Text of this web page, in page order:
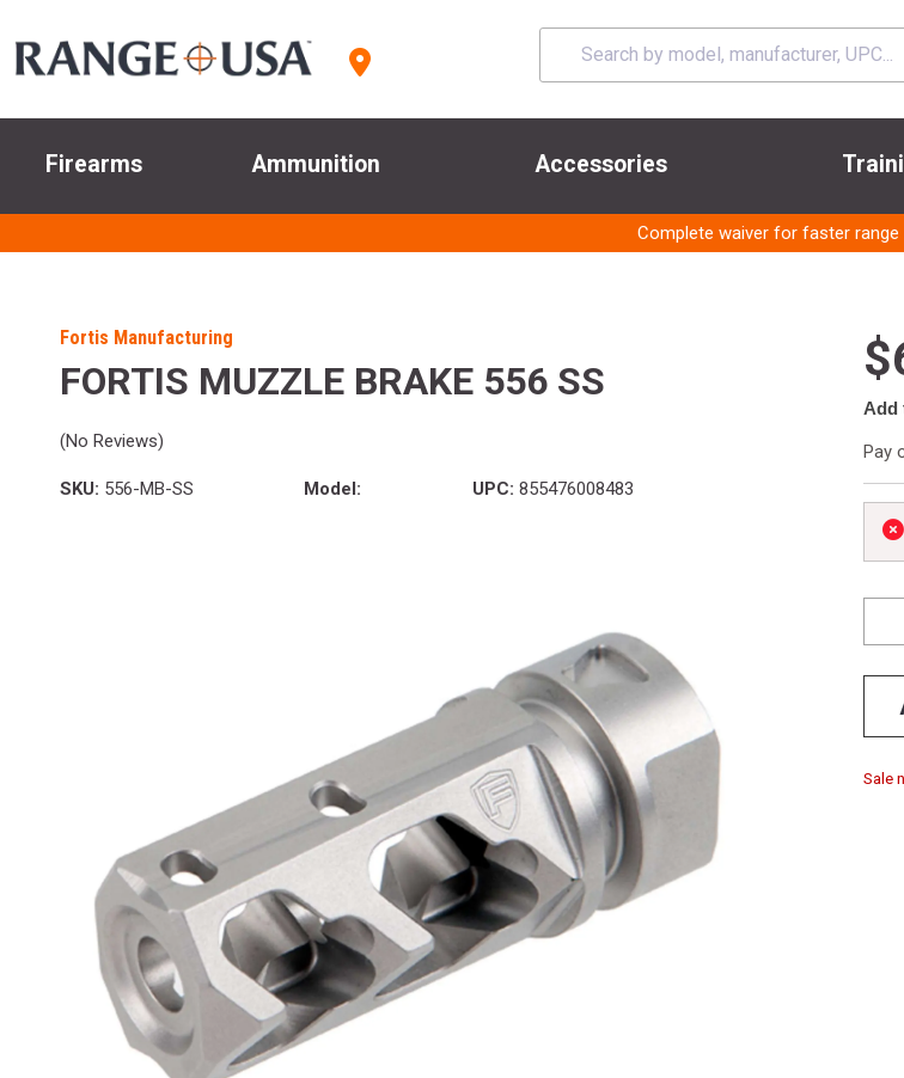
Firearms Ammunition Accessories
Complete waiver for faster range
Fortis Manufacturing
FORTIS MUZZLE BRAKE 556 SS
(No Reviews)
SKU: 556-MB-SS Model: UPC: 855476008483
Add
Pay
Sale